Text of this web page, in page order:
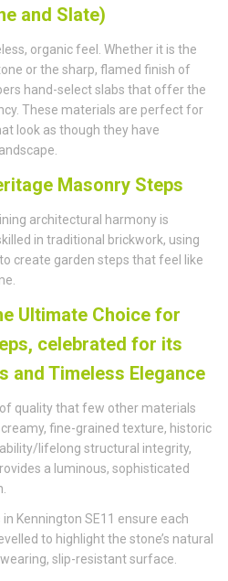
and Slate)
organic feel. Whether it is the
or the sharp, flamed finish of
hand-select slabs that offer the
These materials are perfect for
look as though they have
Masonry Steps
architectural harmony is
in traditional brickwork, using
create garden steps that feel like
Ultimate Choice for
celebrated for its
and Timeless Elegance
quality that few other materials
fine-grained texture, historic
lifelong structural integrity,
a luminous, sophisticated
Kennington SE11 ensure each
to highlight the stone’s natural
slip-resistant surface.